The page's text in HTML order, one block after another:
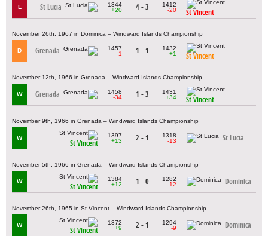
L St Lucia
1344
+20
4 - 3
1412
-20
St Vincent
November 26th, 1967 in Dominica – Windward Islands Championship
D Grenada
1457
-1
1 - 1
1432
+1
St Vincent
November 12th, 1966 in Grenada – Windward Islands Championship
W Grenada
1458
-34
1 - 3
1431
+34
St Vincent
November 9th, 1966 in Grenada – Windward Islands Championship
W
St Vincent
1397
+13
2 - 1
1318
-13
St Lucia
November 5th, 1966 in Grenada – Windward Islands Championship
W
St Vincent
1384
+12
1 - 0
1282
-12
Dominica
November 26th, 1965 in St Vincent – Windward Islands Championship
W
St Vincent
1372
+9
2 - 1
1294
-9
Dominica